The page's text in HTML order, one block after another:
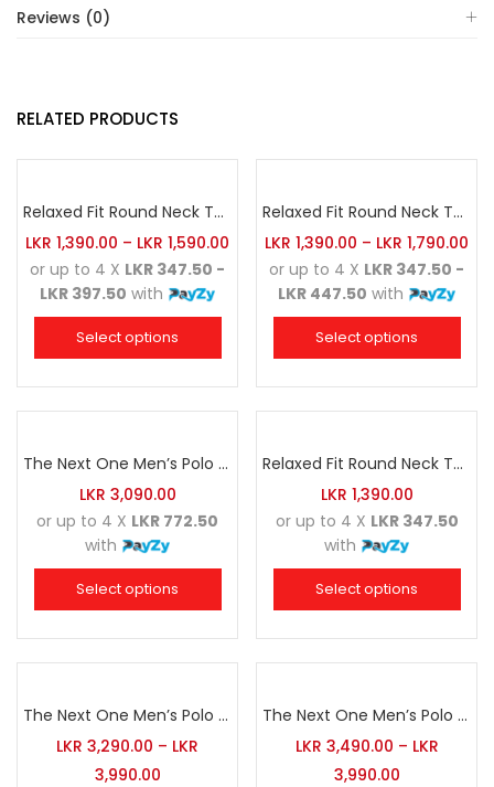
Reviews (0)
RELATED PRODUCTS
Relaxed Fit Round Neck Tee Golden Yellow
LKR 1,390.00 – LKR 1,590.00
or up to 4 X LKR 347.50 -
LKR 397.50 with
Select options
Relaxed Fit Round Neck Tee Red
LKR 1,390.00 – LKR 1,790.00
or up to 4 X LKR 347.50 -
LKR 447.50 with
Select options
The Next One Men’s Polo Tee Trendy-Sea Green Blended with Golden Yellow
LKR 3,090.00
or up to 4 X LKR 772.50
with
Select options
Relaxed Fit Round Neck Tee Dark Pink
LKR 1,390.00
or up to 4 X LKR 347.50
with
Select options
The Next One Men’s Polo Tee Champion-Army Green
LKR 3,290.00 – LKR
3,990.00
The Next One Men’s Polo Tee Champion-Navy Blue Blended with Army Green & Light Brown
LKR 3,490.00 – LKR
3,990.00